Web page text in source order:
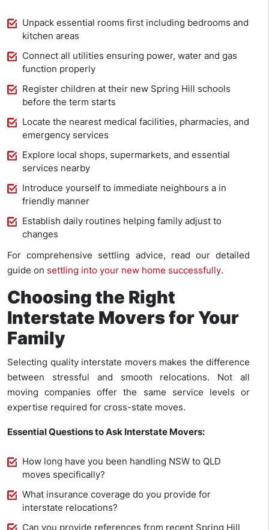
Unpack essential rooms first including bedrooms and
kitchen areas
Connect all utilities ensuring power, water and gas
function properly
Register children at their new Spring Hill schools
before the term starts
Locate the nearest medical facilities, pharmacies, and
emergency services
Explore local shops, supermarkets, and essential
services nearby
Introduce yourself to immediate neighbours a in
friendly manner
Establish daily routines helping family adjust to
changes
For comprehensive settling advice, read our detailed
guide on settling into your new home successfully.
Choosing the Right
Interstate Movers for Your
Family
Selecting quality interstate movers makes the difference
between stressful and smooth relocations. Not all
moving companies offer the same service levels or
expertise required for cross-state moves.
Essential Questions to Ask Interstate Movers:
How long have you been handling NSW to QLD
moves specifically?
What insurance coverage do you provide for
interstate relocations?
Can you provide references from recent Spring Hill